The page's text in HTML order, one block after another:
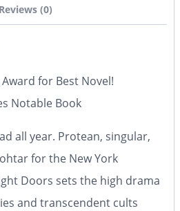
Reviews (0)
for Best Novel!
Notable Book
all year. Protean, singular,
for the New York
Doors sets the high drama
and transcendent cults